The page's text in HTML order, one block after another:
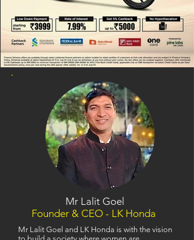
Mr Lalit Goel
Founder & CEO - LK Honda
Mr Lalit Goel and LK Honda is with the vision